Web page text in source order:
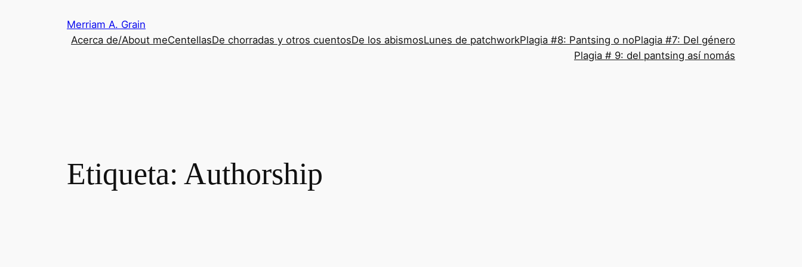
Merriam A. Grain
Acerca de/About meCentellasDe chorradas y otros cuentosDe los abismosLunes de patchworkPlagia #8: Pantsing o noPlagia #7: Del género
Plagia # 9: del pantsing así nomás
Etiqueta: Authorship